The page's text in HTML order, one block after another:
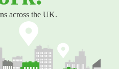
across the UK.